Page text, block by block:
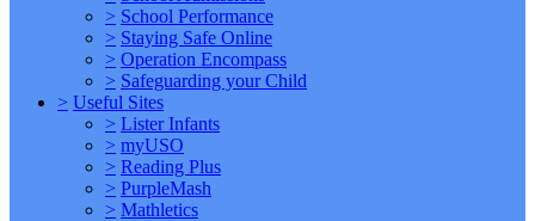
> School Performance
> Staying Safe Online
> Operation Encompass
> Safeguarding your Child
> Useful Sites
> Lister Infants
> myUSO
> Reading Plus
> PurpleMash
> Mathletics